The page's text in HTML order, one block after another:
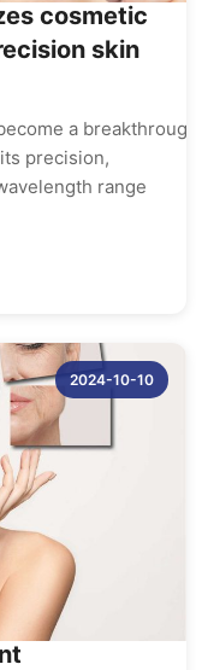
cosmetic
skin
a
precision,
range
2024-10-10